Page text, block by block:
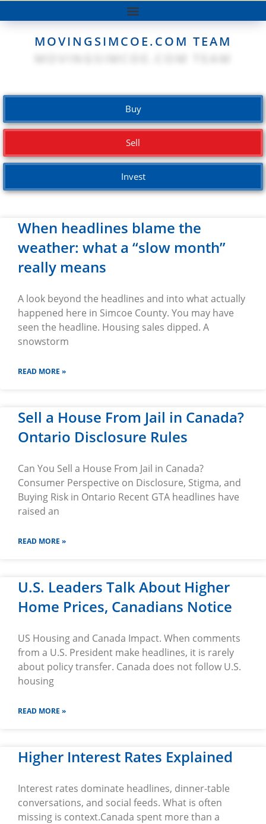
MOVINGSIMCOE.COM TEAM
Buy
Sell
Invest
When headlines blame the
weather: what a “slow month”
really means
A look beyond the headlines and into what actually
happened here in Simcoe County. You may have
seen the headline. Housing sales dipped. A
snowstorm
READ MORE »
Sell a House From Jail in Canada?
Ontario Disclosure Rules
Can You Sell a House From Jail in Canada?
Consumer Perspective on Disclosure, Stigma, and
Buying Risk in Ontario Recent GTA headlines have
raised an
READ MORE »
U.S. Leaders Talk About Higher
Home Prices, Canadians Notice
US Housing and Canada Impact. When comments
from a U.S. President make headlines, it is rarely
about policy transfer. Canada does not follow U.S.
housing
READ MORE »
Higher Interest Rates Explained
Interest rates dominate headlines, dinner-table
conversations, and social feeds. What is often
missing is context.Canada spent more than a